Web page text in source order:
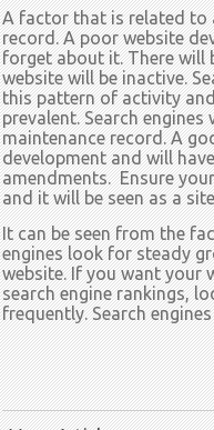
A factor that is related to
record. A poor website
forget about it. There will
website will be inactive.
this pattern of activity
prevalent. Search
maintenance record. A
development and will
amendments. Ensure
and it will be seen as a
It can be seen from the
engines look for steady
website. If you want your
search engine rankings,
frequently. Search